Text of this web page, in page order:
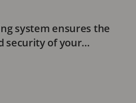
system ensures the
security of your